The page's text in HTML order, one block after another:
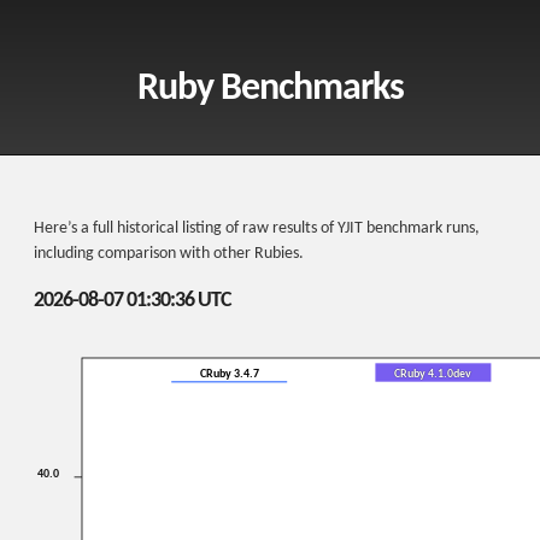
Ruby Benchmarks
Here’s a full historical listing of raw results of YJIT benchmark runs,
including comparison with other Rubies.
2026-08-07 01:30:36 UTC
40.0
CRuby 3.4.7 CRuby 4.1.0dev